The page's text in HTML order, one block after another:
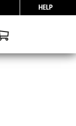
HELP